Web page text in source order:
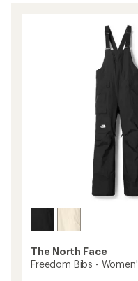
The North Face
Freedom Bibs -